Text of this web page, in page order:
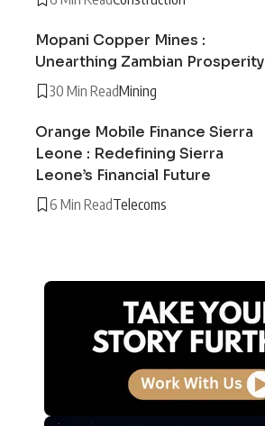
Mopani Copper Mines :
Unearthing Zambian Prosperity
30 Min ReadMining
Orange Mobile Finance Sierra
Leone : Redefining Sierra
Leone’s Financial Future
6 Min ReadTelecoms